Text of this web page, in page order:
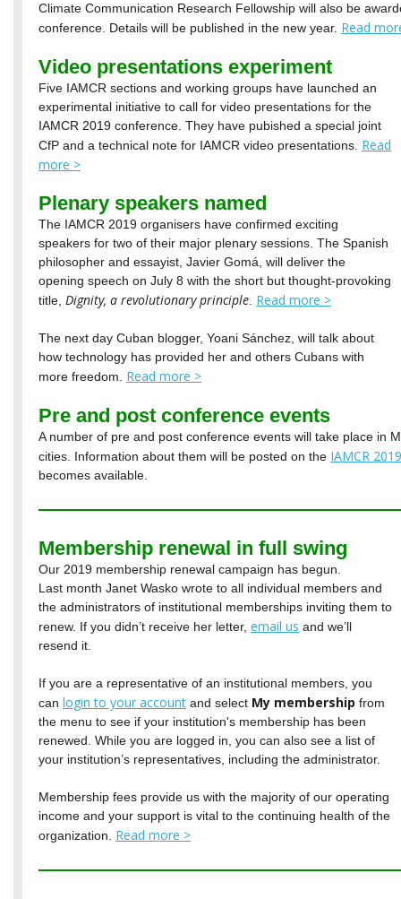
Climate Communication Research Fellowship will also be
conference. Details will be published in the new year. Read
Video presentations experiment
Five IAMCR sections and working groups have launched an
experimental initiative to call for video presentations for the
IAMCR 2019 conference. They have pubished a special joint
CfP and a technical note for IAMCR video presentations. Read
more >
Plenary speakers named
The IAMCR 2019 organisers have confirmed exciting
speakers for two of their major plenary sessions. The Spanish
philosopher and essayist, Javier Gomá, will deliver the
opening speech on July 8 with the short but thought-provoking
title, Dignity, a revolutionary principle Read more >
The next day Cuban blogger, Yoani Sánchez, will talk about
how technology has provided her and others Cubans with
more freedom. Read more >
Pre and post conference events
A number of pre and post conference events will take place in
cities. Information about them will be posted on the IAMCR
becomes available.
Membership renewal in full swing
Our 2019 membership renewal campaign has begun.
Last month Janet Wasko wrote to all individual members and
the administrators of institutional memberships inviting them to
renew. If you didn’t receive her letter, email us and we’ll
resend it.
If you are a representative of an institutional members, you
can login to your account and select My membership from
the menu to see if your institution's membership has been
renewed. While you are logged in, you can also see a list of
your institution’s representatives, including the administrator.
Membership fees provide us with the majority of our operating
income and your support is vital to the continuing health of the
organization. Read more >